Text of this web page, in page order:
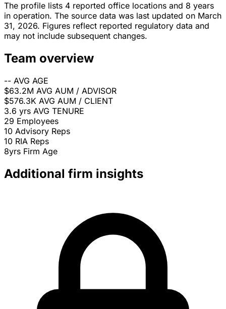
The profile lists 4 reported office locations and 8 years
in operation. The source data was last updated on March
31, 2026. Figures reflect reported regulatory data and
may not include subsequent changes.
Team overview
-- AVG AGE
$63.2M AVG AUM / ADVISOR
$576.3K AVG AUM / CLIENT
3.6 yrs AVG TENURE
29 Employees
10 Advisory Reps
10 RIA Reps
8yrs Firm Age
Additional firm insights